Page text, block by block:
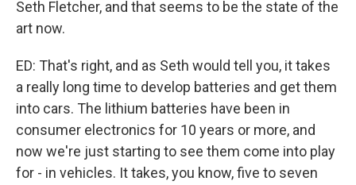
Seth Fletcher, and that seems to be the state of the
art now.
ED: That's right, and as Seth would tell you, it takes
a really long time to develop batteries and get them
into cars. The lithium batteries have been in
consumer electronics for 10 years or more, and
now we're just starting to see them come into play
for - in vehicles. It takes, you know, five to seven